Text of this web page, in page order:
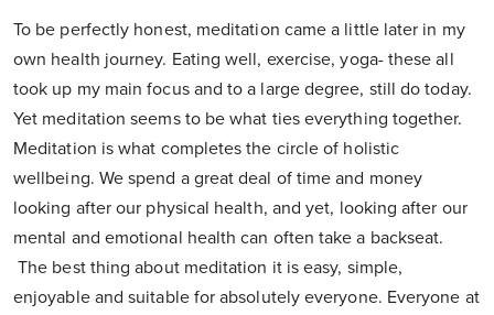
To be perfectly honest, meditation came a little later in my
own health journey. Eating well, exercise, yoga- these all
took up my main focus and to a large degree, still do today.
Yet meditation seems to be what ties everything together.
Meditation is what completes the circle of holistic
wellbeing. We spend a great deal of time and money
looking after our physical health, and yet, looking after our
mental and emotional health can often take a backseat.
The best thing about meditation it is easy, simple,
enjoyable and suitable for absolutely everyone. Everyone at